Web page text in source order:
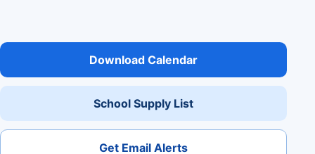
Download Calendar
School Supply List
Get Email Alerts